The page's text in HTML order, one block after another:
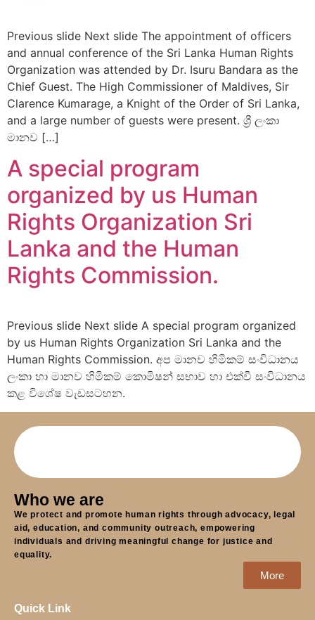
Previous slide Next slide The appointment of officers
and annual conference of the Sri Lanka Human Rights
Organization was attended by Dr. Isuru Bandara as the
Chief Guest. The High Commissioner of Maldives, Sir
Clarence Kumarage, a Knight of the Order of Sri Lanka,
and a large number of guests were present. ශ්‍රී ලංකා
මානව […]
A special program
organized by us Human
Rights Organization Sri
Lanka and the Human
Rights Commission.
Previous slide Next slide A special program organized
by us Human Rights Organization Sri Lanka and the
Human Rights Commission. අප මානව හිමිකම් සංවිධානය
ලංකා හා මානව හිමිකම් කොමිෂන් සභාව හා එක්වී සංවිධානය
කළ විශේෂ වැඩසටහන.
Who we are
We protect and promote human rights through advocacy, legal
aid, education, and community outreach, empowering
individuals and driving meaningful change for justice and
equality.
More
Quick Link